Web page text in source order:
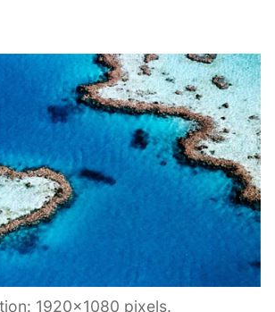
1920×1080 pixels.